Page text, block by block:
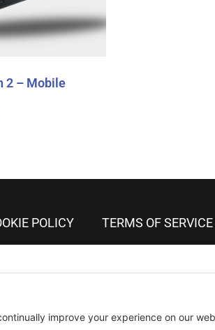
2 – Mobile
POLICY TERMS OF SERVICE